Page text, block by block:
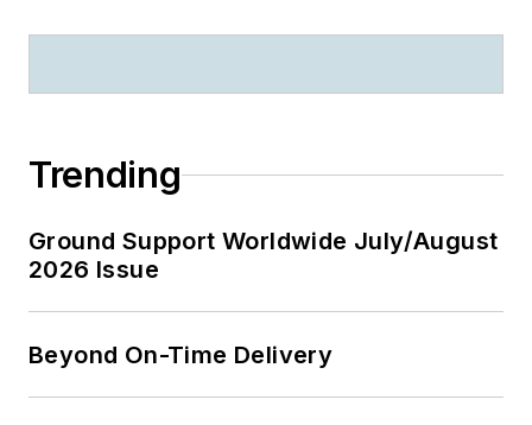
Trending
Ground Support Worldwide July/August
2026 Issue
Beyond On-Time Delivery